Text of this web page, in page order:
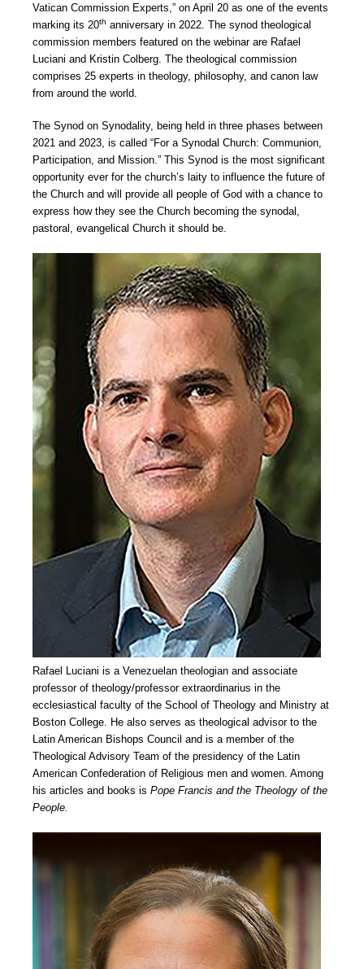
Vatican Commission Experts,” on April 20 as one of the events
marking its 20th anniversary in 2022. The synod theological
commission members featured on the webinar are Rafael
Luciani and Kristin Colberg. The theological commission
comprises 25 experts in theology, philosophy, and canon law
from around the world.
The Synod on Synodality, being held in three phases between
2021 and 2023, is called “For a Synodal Church: Communion,
Participation, and Mission.” This Synod is the most significant
opportunity ever for the church’s laity to influence the future of
the Church and will provide all people of God with a chance to
express how they see the Church becoming the synodal,
pastoral, evangelical Church it should be.
Rafael Luciani is a Venezuelan theologian and associate
professor of theology/professor extraordinarius in the
ecclesiastical faculty of the School of Theology and Ministry at
Boston College. He also serves as theological advisor to the
Latin American Bishops Council and is a member of the
Theological Advisory Team of the presidency of the Latin
American Confederation of Religious men and women. Among
his articles and books is Pope Francis and the Theology of the
People.